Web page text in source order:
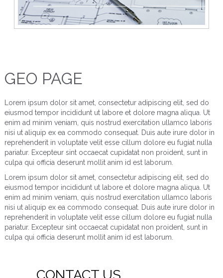
GEO PAGE
Lorem ipsum dolor sit amet, consectetur adipiscing elit, sed do
eiusmod tempor incididunt ut labore et dolore magna aliqua. Ut
enim ad minim veniam, quis nostrud exercitation ullamco laboris
nisi ut aliquip ex ea commodo consequat. Duis aute irure dolor in
reprehenderit in voluptate velit esse cillum dolore eu fugiat nulla
pariatur. Excepteur sint occaecat cupidatat non proident, sunt in
culpa qui officia deserunt mollit anim id est laborum.
Lorem ipsum dolor sit amet, consectetur adipiscing elit, sed do
eiusmod tempor incididunt ut labore et dolore magna aliqua. Ut
enim ad minim veniam, quis nostrud exercitation ullamco laboris
nisi ut aliquip ex ea commodo consequat. Duis aute irure dolor in
reprehenderit in voluptate velit esse cillum dolore eu fugiat nulla
pariatur. Excepteur sint occaecat cupidatat non proident, sunt in
culpa qui officia deserunt mollit anim id est laborum.
CONTACT US